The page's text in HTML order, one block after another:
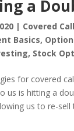
a
| Covered
Basics,
, Stock
for covered
us is hitting a
us to re-sell